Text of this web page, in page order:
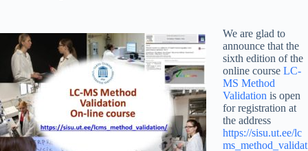
We are glad to
announce that the
sixth edition of the
online course LC-
MS Method
Validation is open
for registration at
the address
https://sisu.ut.ee/lc
ms_method_validat